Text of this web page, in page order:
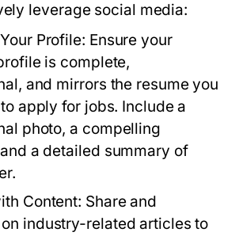
leverage social media:
Profile: Ensure your
is complete,
and mirrors the resume you
apply for jobs. Include a
photo, a compelling
a detailed summary of
Content: Share and
industry-related articles to